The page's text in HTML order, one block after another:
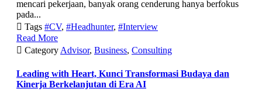
mencari pekerjaan, banyak orang cenderung hanya berfokus
pada...
 Tags #CV, #Headhunter, #Interview
Read More
 Category Advisor, Business, Consulting
Leading with Heart, Kunci Transformasi Budaya dan
Kinerja Berkelanjutan di Era AI